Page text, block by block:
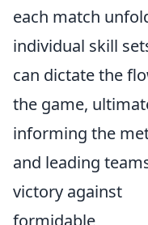
each match
individual skill
can dictate the
the game,
informing the
and leading
victory against